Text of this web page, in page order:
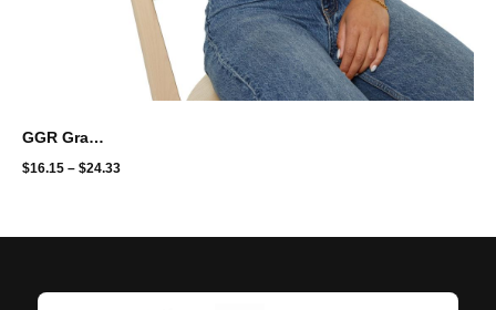
GGR Graphic Unisex Softstyle T-Shirt - Radiate what you want
$16.15 – $24.33